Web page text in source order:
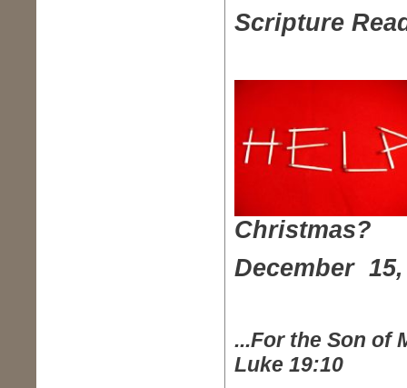
Scripture
Christmas?
December 15,
...For the Son of
Luke 19:10